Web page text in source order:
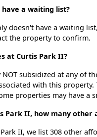
a waiting list?
doesn't have a waiting
the property to confirm.
at Curtis Park II?
subsidized at any of
with this
properties may have
Park II, how many
II, we list 308 other